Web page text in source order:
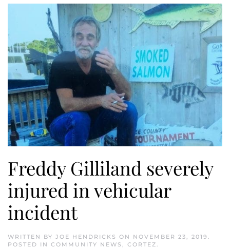
Freddy Gilliland severely
injured in vehicular
incident
WRITTEN BY JOE HENDRICKS ON NOVEMBER 23, 2019 .
POSTED IN COMMUNITY NEWS , CORTEZ.